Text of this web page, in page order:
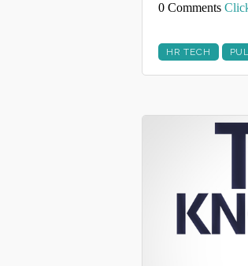
0 Comments
HR TECH